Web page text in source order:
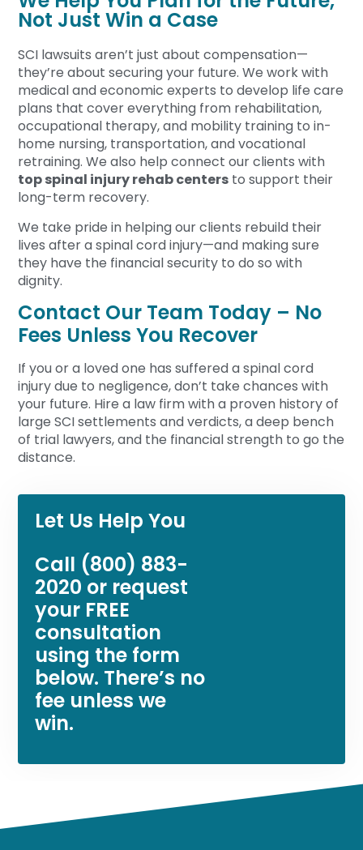
Not Just Win a Case
SCI lawsuits aren’t just about compensation—
they’re about securing your future. We work with
medical and economic experts to develop life care
plans that cover everything from rehabilitation,
occupational therapy, and mobility training to in-
home nursing, transportation, and vocational
retraining. We also help connect our clients with
top spinal injury rehab centers to support their
long-term recovery.
We take pride in helping our clients rebuild their
lives after a spinal cord injury—and making sure
they have the financial security to do so with
dignity.
Contact Our Team Today – No
Fees Unless You Recover
If you or a loved one has suffered a spinal cord
injury due to negligence, don’t take chances with
your future. Hire a law firm with a proven history of
large SCI settlements and verdicts, a deep bench
of trial lawyers, and the financial strength to go the
distance.
Let Us Help You
Call (800) 883-
2020 or request
your FREE
consultation
using the form
below. There’s no
fee unless we
win.